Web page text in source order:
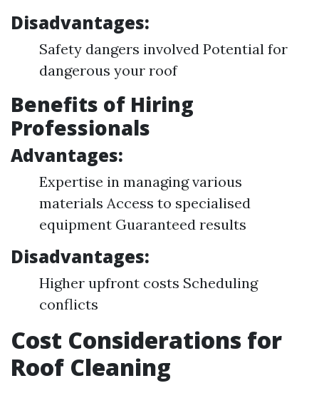
Disadvantages:
Safety dangers involved Potential for
dangerous your roof
Benefits of Hiring
Professionals
Advantages:
Expertise in managing various
materials Access to specialised
equipment Guaranteed results
Disadvantages:
Higher upfront costs Scheduling
conflicts
Cost Considerations for
Roof Cleaning